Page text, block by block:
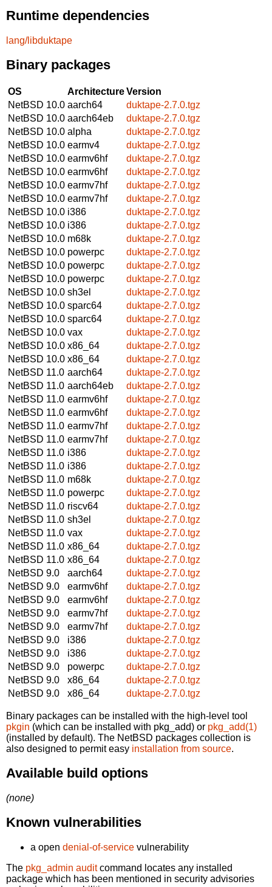
Runtime dependencies
lang/libduktape
Binary packages
OS ArchitectureVersion
NetBSD 10.0 aarch64
duktape-2.7.0.tgz
NetBSD 10.0 aarch64eb
duktape-2.7.0.tgz
NetBSD 10.0 alpha
duktape-2.7.0.tgz
NetBSD 10.0 earmv4
duktape-2.7.0.tgz
NetBSD 10.0 earmv6hf
duktape-2.7.0.tgz
NetBSD 10.0 earmv6hf
duktape-2.7.0.tgz
NetBSD 10.0 earmv7hf
duktape-2.7.0.tgz
NetBSD 10.0 earmv7hf
duktape-2.7.0.tgz
NetBSD 10.0 i386
duktape-2.7.0.tgz
NetBSD 10.0 i386
duktape-2.7.0.tgz
NetBSD 10.0 m68k
duktape-2.7.0.tgz
NetBSD 10.0 powerpc
duktape-2.7.0.tgz
NetBSD 10.0 powerpc
duktape-2.7.0.tgz
NetBSD 10.0 powerpc
duktape-2.7.0.tgz
NetBSD 10.0 sh3el
duktape-2.7.0.tgz
NetBSD 10.0 sparc64
duktape-2.7.0.tgz
NetBSD 10.0 sparc64
duktape-2.7.0.tgz
NetBSD 10.0 vax
duktape-2.7.0.tgz
NetBSD 10.0 x86_64
duktape-2.7.0.tgz
NetBSD 10.0 x86_64
duktape-2.7.0.tgz
NetBSD 11.0 aarch64
duktape-2.7.0.tgz
NetBSD 11.0 aarch64eb
duktape-2.7.0.tgz
NetBSD 11.0 earmv6hf
duktape-2.7.0.tgz
NetBSD 11.0 earmv6hf
duktape-2.7.0.tgz
NetBSD 11.0 earmv7hf
duktape-2.7.0.tgz
NetBSD 11.0 earmv7hf
duktape-2.7.0.tgz
NetBSD 11.0 i386
duktape-2.7.0.tgz
NetBSD 11.0 i386
duktape-2.7.0.tgz
NetBSD 11.0 m68k
duktape-2.7.0.tgz
NetBSD 11.0 powerpc
duktape-2.7.0.tgz
NetBSD 11.0 riscv64
duktape-2.7.0.tgz
NetBSD 11.0 sh3el
duktape-2.7.0.tgz
NetBSD 11.0 vax
duktape-2.7.0.tgz
NetBSD 11.0 x86_64
duktape-2.7.0.tgz
NetBSD 11.0 x86_64
duktape-2.7.0.tgz
NetBSD 9.0
aarch64
duktape-2.7.0.tgz
NetBSD 9.0
earmv6hf
duktape-2.7.0.tgz
NetBSD 9.0
earmv6hf
duktape-2.7.0.tgz
NetBSD 9.0
earmv7hf
duktape-2.7.0.tgz
NetBSD 9.0
earmv7hf
duktape-2.7.0.tgz
NetBSD 9.0
i386
duktape-2.7.0.tgz
NetBSD 9.0
i386
duktape-2.7.0.tgz
NetBSD 9.0
powerpc
duktape-2.7.0.tgz
NetBSD 9.0
x86_64
duktape-2.7.0.tgz
NetBSD 9.0
x86_64 duktape-2.7.0.tgz
Binary packages can be installed with the high-level tool
pkgin (which can be installed with pkg_add) or pkg_add(1)
(installed by default). The NetBSD packages collection is
also designed to permit easy installation from source.
Available build options
(none)
Known vulnerabilities
a open denial-of-service vulnerability
The pkg_admin auditcommand locates any installed
package which has been mentioned in security advisories